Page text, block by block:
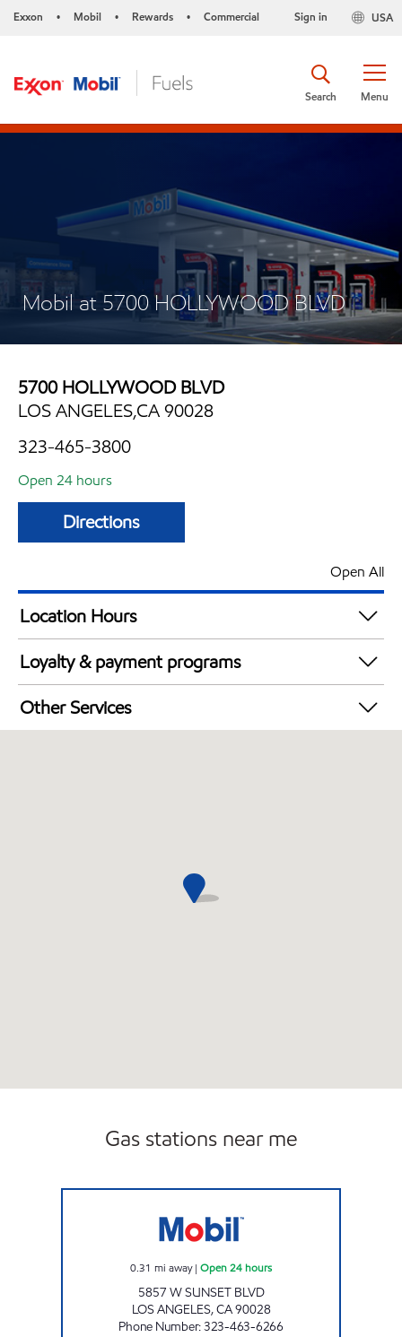
Exxon • Mobil • Rewards • Commercial USA
Sign in
Menu
Search
Mobil at 5700 HOLLYWOOD BLVD
5700 HOLLYWOOD BLVD
LOS ANGELES,CA 90028
323-465-3800
Open 24 hours
Directions
Open All
Location Hours
24 hours
Loyalty & payment programs
Exxon Mobil Rewards+ in-store offers
Walmart+
Other Services
Gas stations near me
0.31 mi away| Open 24 hours
5857 W SUNSET BLVD
LOS ANGELES,CA90028
Phone Number:323-463-6266